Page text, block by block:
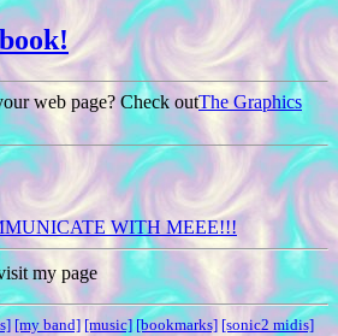
web page? Check outThe Graphics
WITH MEEE!!!
my page
[my band] [music] [bookmarks] [sonic2 midis]